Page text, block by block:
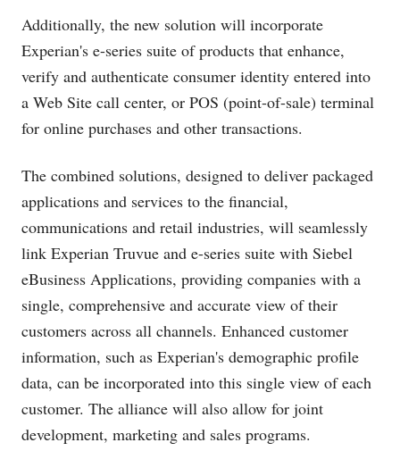
Additionally, the new solution will incorporate
Experian's e-series suite of products that enhance,
verify and authenticate consumer identity entered into
a Web Site call center, or POS (point-of-sale) terminal
for online purchases and other transactions.
The combined solutions, designed to deliver packaged
applications and services to the financial,
communications and retail industries, will seamlessly
link Experian Truvue and e-series suite with Siebel
eBusiness Applications, providing companies with a
single, comprehensive and accurate view of their
customers across all channels. Enhanced customer
information, such as Experian's demographic profile
data, can be incorporated into this single view of each
customer. The alliance will also allow for joint
development, marketing and sales programs.